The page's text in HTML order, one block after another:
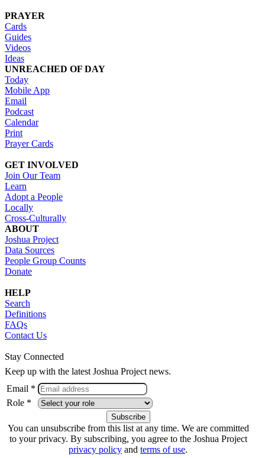
PRAYER
Cards
Guides
Videos
Ideas
UNREACHED OF DAY
Today
Mobile App
Email
Podcast
Calendar
Print
Prayer Cards
GET INVOLVED
Join Our Team
Learn
Adopt a People
Locally
Cross-Culturally
ABOUT
Joshua Project
Data Sources
People Group Counts
Donate
HELP
Search
Definitions
FAQs
Contact Us
Stay Connected
Keep up with the latest Joshua Project news.
Email *
Role *
You can unsubscribe from this list at any time. We are committed
to your privacy. By subscribing, you agree to the Joshua Project
privacy policy and terms of use.